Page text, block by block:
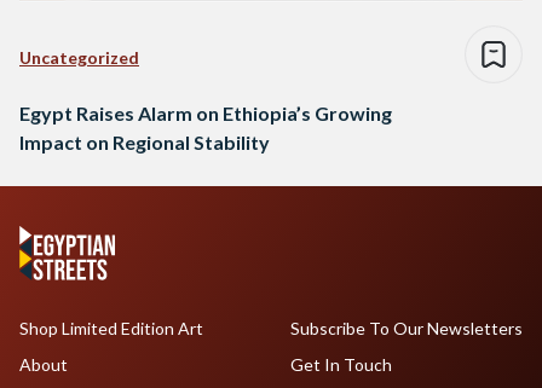
Uncategorized
Egypt Raises Alarm on Ethiopia’s Growing
Impact on Regional Stability
Shop Limited Edition Art
About
Subscribe To Our Newsletters
Get In Touch